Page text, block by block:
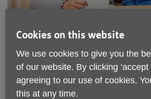
This volunteer position supports our
Life team. The role involves being the
Devon welcoming people to our Social
Where and when:
Cookies on this website
We use cookies to give you the
of our website. By clicking ‘accept
agreeing to our use of cookies.
this at any time.